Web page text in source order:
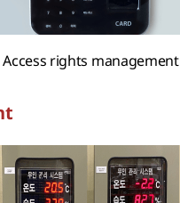
Access rights management